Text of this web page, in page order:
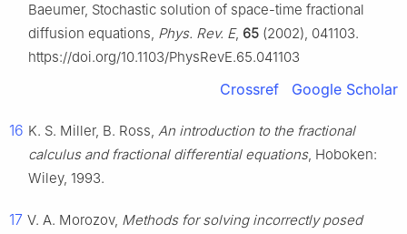
Baeumer, Stochastic solution of space-time fractional
diffusion equations, Phys. Rev. E, 65 (2002), 041103.
https://doi.org/10.1103/PhysRevE.65.041103
Crossref Google Scholar
16 K. S. Miller, B. Ross, An introduction to the fractional
calculus and fractional differential equations, Hoboken:
Wiley, 1993.
17 V. A. Morozov, Methods for solving incorrectly posed